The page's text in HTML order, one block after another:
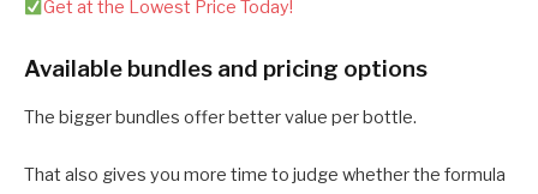
Get at the Lowest Price Today!
Available bundles and pricing options
The bigger bundles offer better value per bottle.
That also gives you more time to judge whether the formula